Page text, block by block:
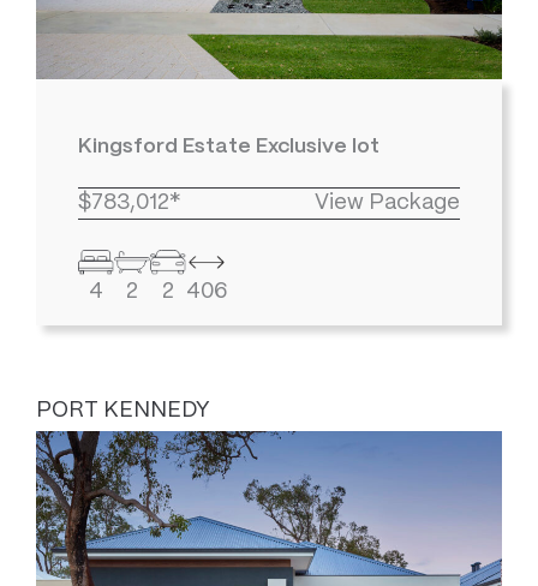
Kingsford Estate Exclusive lot
$783,012* View Package
4 2 2 406
PORT KENNEDY